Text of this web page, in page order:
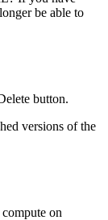
be able to
button.
versions of the
on